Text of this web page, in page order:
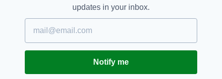
Defacement, Graffiti,
Investigation,
Limerick,
Terry Wogan
SHARE THIS ARTICLE:
updates in your inbox.
Notify me